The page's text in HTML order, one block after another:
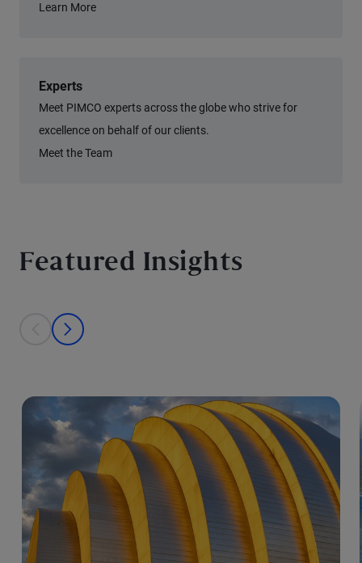
Learn More
Experts
Meet PIMCO experts across the globe who strive for
excellence on behalf of our clients.
Meet the Team
Featured Insights
This is a carousel with individual cards. Use the previous and next
prev
next